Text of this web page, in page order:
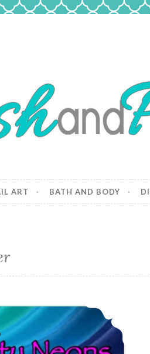
ART BATH AND BODY
Neons Collection (partial)